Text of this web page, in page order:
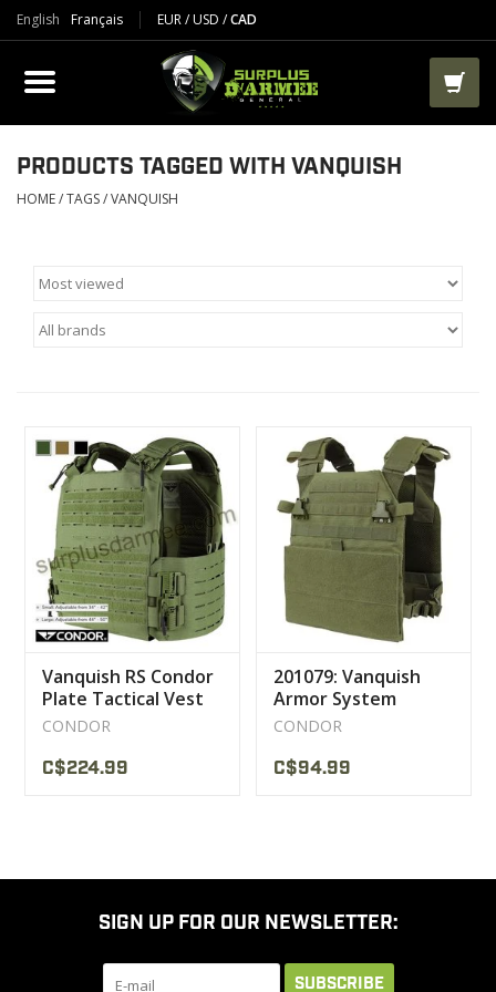
English Français EUR/USD /CAD
PRODUCTS
CLOTHES
BOOTS
AIRSOFT
PACKS-BAGS
CLEARANCE
MILITARY / USED
NEW PRODUCTS
PRODUCTS TAGGED WITH VANQUISH
HOME/TAGS/VANQUISH
Vanquish RS Condor
Plate Tactical Vest
CONDOR
C$224.99
201079: Vanquish
Armor System
CONDOR
C$94.99
SIGN UP FOR OUR NEWSLETTER:
SUBSCRIBE